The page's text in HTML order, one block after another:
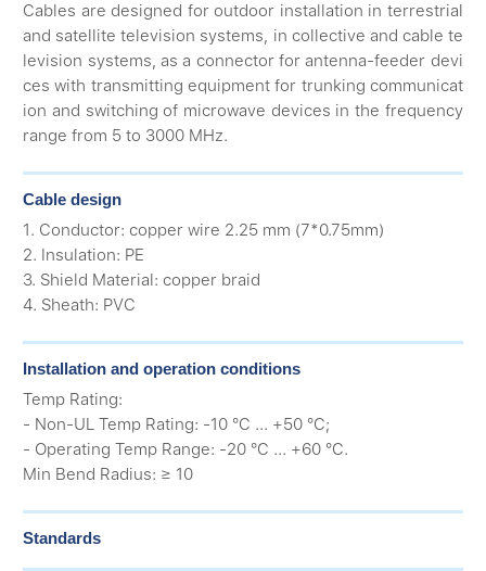
Cables are designed for outdoor installation in terrestrial
and satellite television systems, in collective and cable te
levision systems, as a connector for antenna-feeder devi
ces with transmitting equipment for trunking communicat
ion and switching of microwave devices in the frequency
range from 5 to 3000 MHz.
Cable design
1. Conductor: copper wire 2.25 mm (7*0.75mm)
2. Insulation: PE
3. Shield Material: copper braid
4. Sheath: PVC
Installation and operation conditions
Temp Rating:
- Non-UL Temp Rating: -10 °C ... +50 °C;
- Operating Temp Range: -20 °C ... +60 °C.
Min Bend Radius: ≥ 10
Standards